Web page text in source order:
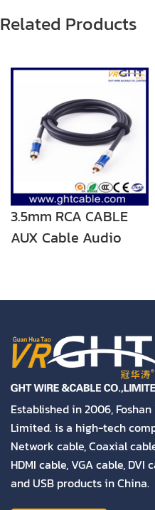
Related Products
3.5mm RCA CABLE
AUX Cable Audio
Established in 2006, Foshan
Limited. is a high-tech
Network cable, Coaxial
HDMI cable, VGA cable, DVI
and USB products in China.